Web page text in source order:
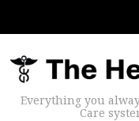
Everything you
Care